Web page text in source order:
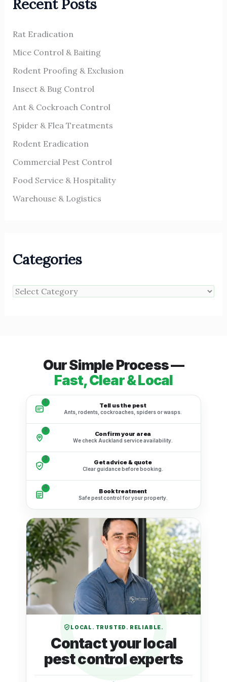
f
o
r
Recent Posts
Rat Eradication
Mice Control & Baiting
Rodent Proofing & Exclusion
Insect & Bug Control
Ant & Cockroach Control
Spider & Flea Treatments
Rodent Eradication
Commercial Pest Control
Food Service & Hospitality
Warehouse & Logistics
Categories
Our Simple Process —
Fast, Clear & Local
1
Tell us the pest
Ants, rodents, cockroaches, spiders or wasps.
2
Confirm your area
We check Auckland service availability.
3
Get advice & quote
Clear guidance before booking.
4
Book treatment
Safe pest control for your property.
LOCAL. TRUSTED. RELIABLE.
Contact your local
pest control experts